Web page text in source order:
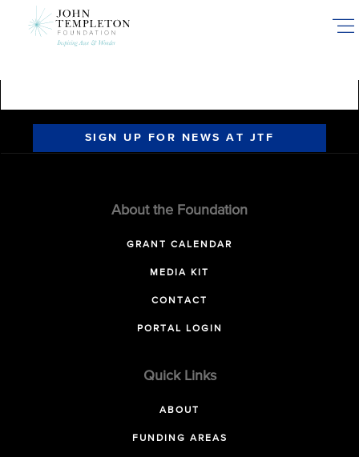
SIGN UP FOR NEWS AT JTF
About the Foundation
GRANT CALENDAR
MEDIA KIT
CONTACT
PORTAL LOGIN
Quick Links
ABOUT
FUNDING AREAS